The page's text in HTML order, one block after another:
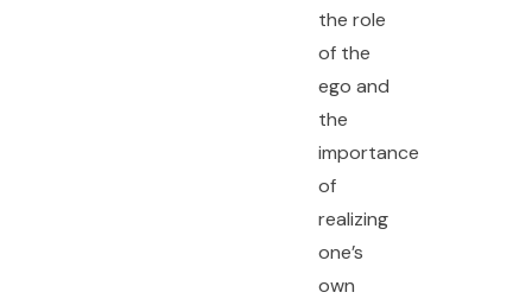
the role
of the
ego and
the
importance
of
realizing
one’s
own